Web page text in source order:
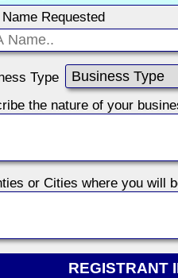
Name Requested
Type
Describe the nature of
or Cities where you will
REGISTRANT